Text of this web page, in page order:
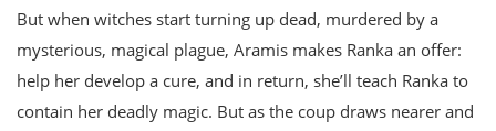
But when witches start turning up dead, murdered by a
mysterious, magical plague, Aramis makes Ranka an offer:
help her develop a cure, and in return, she’ll teach Ranka to
contain her deadly magic. But as the coup draws nearer and